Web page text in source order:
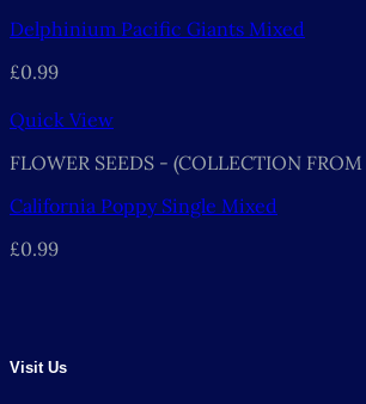
Delphinium Pacific Giants Mixed
£0.99
Quick View
FLOWER SEEDS - (COLLECTION
California Poppy Single Mixed
£0.99
Visit Us